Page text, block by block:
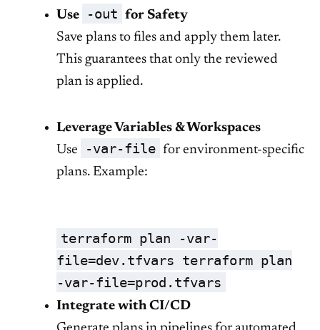
Use -out for Safety
Save plans to files and apply them later.
This guarantees that only the reviewed
plan is applied.
Leverage Variables & Workspaces
Use
-var-file for environment-specific
plans. Example:
terraform plan -var-
file=dev.tfvars terraform plan
-var-file=prod.tfvars
Integrate with CI/CD